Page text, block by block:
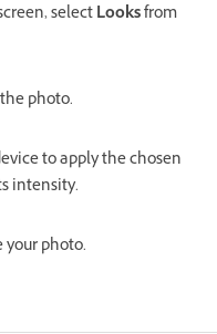
selectLooksfrom
photo.
to apply the chosen
intensity.
your photo.